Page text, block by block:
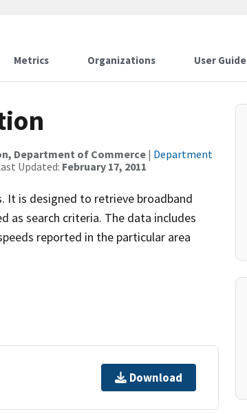
Metrics Organizations User Guide
Department of Commerce | Department
Updated: February 17, 2011
It is designed to retrieve broadband
as search criteria. The data includes
reported in the particular area
Download